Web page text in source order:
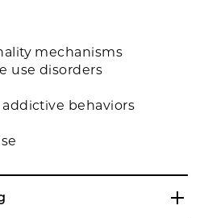
mechanisms
use disorders
behaviors